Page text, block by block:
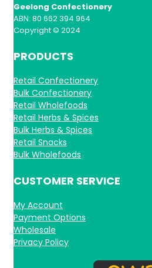
Geelong Confectionery
ABN: 80 662 394 964
Copyright © 2024
PRODUCTS
Retail Confectionery
Bulk Confectionery
Retail Wholefoods
Retail Herbs & Spices
Bulk Herbs & Spices
Retail Snacks
Bulk Wholefoods
CUSTOMER SERVICE
My Account
Payment Options
Wholesale
Privacy Policy